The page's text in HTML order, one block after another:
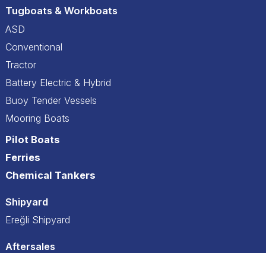
Tugboats & Workboats
ASD
Conventional
Tractor
Battery Electric & Hybrid
Buoy Tender Vessels
Mooring Boats
Pilot Boats
Ferries
Chemical Tankers
Shipyard
Ereğli Shipyard
Aftersales